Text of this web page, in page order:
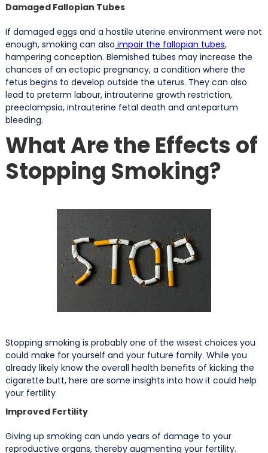
Damaged Fallopian Tubes
If damaged eggs and a hostile uterine environment were not
enough, smoking can also impair the fallopian tubes,
hampering conception. Blemished tubes may increase the
chances of an ectopic pregnancy, a condition where the
fetus begins to develop outside the uterus. They can also
lead to preterm labour, intrauterine growth restriction,
preeclampsia, intrauterine fetal death and antepartum
bleeding.
What Are the Effects of
Stopping Smoking?
Stopping smoking is probably one of the wisest choices you
could make for yourself and your future family. While you
already likely know the overall health benefits of kicking the
cigarette butt, here are some insights into how it could help
your fertility
Improved Fertility
Giving up smoking can undo years of damage to your
reproductive organs, thereby augmenting your fertility.